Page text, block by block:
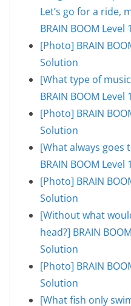
Let’s go for a ride,
BRAIN BOOM
[Photo] BRAIN
Solution
[What type of
BRAIN BOOM
[Photo] BRAIN
Solution
[What always goes
BRAIN BOOM
[Photo] BRAIN
Solution
[Without what
head?] BRAIN
Solution
[Photo] BRAIN
Solution
[What fish only